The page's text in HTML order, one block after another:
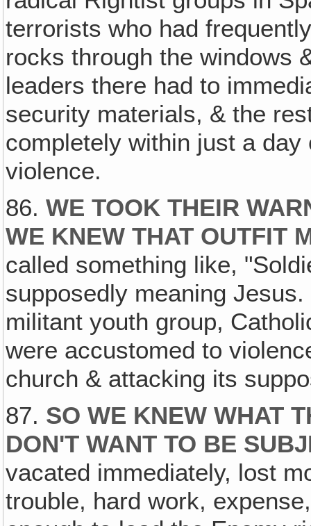
terrorists who had
rocks through the windows
leaders there had to
security materials, & the
completely within just a
violence.
86.WE TOOK THEIR
WE KNEW THAT OUTFIT
called something like,
supposedly meaning
militant youth group,
were accustomed to
church & attacking its
87. SO WE KNEW WHAT
DON'T WANT TO BE
vacated immediately, lost
trouble, hard work,